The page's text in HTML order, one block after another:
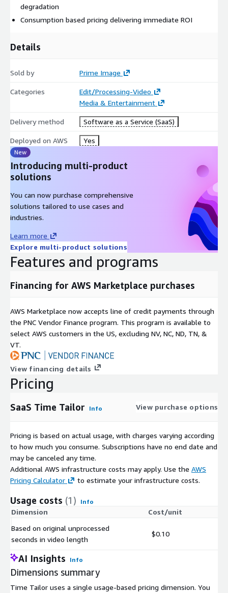
degradation
Consumption based pricing delivering immediate ROI
Details
Sold by Prime Image
Categories
Edit/Processing-Video
Media & Entertainment
Delivery method Software as a Service (SaaS)
Deployed on AWS Yes
New
Introducing multi-product
solutions
You can now purchase comprehensive
solutions tailored to use cases and
industries.
Learn more
Explore multi-product solutions
Features and programs
Financing for AWS Marketplace purchases
AWS Marketplace now accepts line of credit payments through
the PNC Vendor Finance program. This program is available to
select AWS customers in the US, excluding NV, NC, ND, TN, &
VT.
View financing details
Pricing
SaaS Time Tailor Info View purchase options
Pricing is based on actual usage, with charges varying according
to how much you consume. Subscriptions have no end date and
may be canceled any time.
Additional AWS infrastructure costs may apply. Use the AWS
Pricing Calculator
to estimate your infrastructure costs.
Usage costs (1) Info
Dimension
Cost/unit
Based on original unprocessed
seconds in video length
$0.10
AI Insights Info
Dimensions summary
Time Tailor uses a single usage-based pricing dimension. You